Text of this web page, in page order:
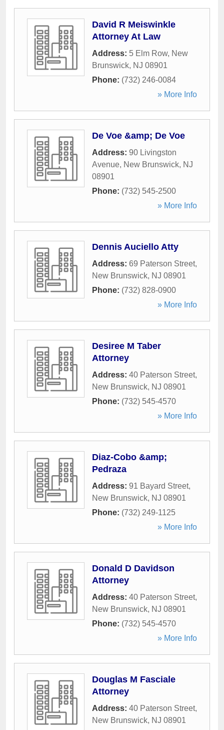
David R Meiswinkle
Attorney At Law
Address: 5 Elm Row, New
Brunswick, NJ 08901
Phone: (732) 246-0084
» More Info
De Voe &amp; De Voe
Address: 90 Livingston
Avenue, New Brunswick, NJ
08901
Phone: (732) 545-2500
» More Info
Dennis Auciello Atty
Address: 69 Paterson Street,
New Brunswick, NJ 08901
Phone: (732) 828-0900
» More Info
Desiree M Taber
Attorney
Address: 40 Paterson Street,
New Brunswick, NJ 08901
Phone: (732) 545-4570
» More Info
Diaz-Cobo &amp;
Pedraza
Address: 91 Bayard Street,
New Brunswick, NJ 08901
Phone: (732) 249-1125
» More Info
Donald D Davidson
Attorney
Address: 40 Paterson Street,
New Brunswick, NJ 08901
Phone: (732) 545-4570
» More Info
Douglas M Fasciale
Attorney
Address: 40 Paterson Street,
New Brunswick, NJ 08901